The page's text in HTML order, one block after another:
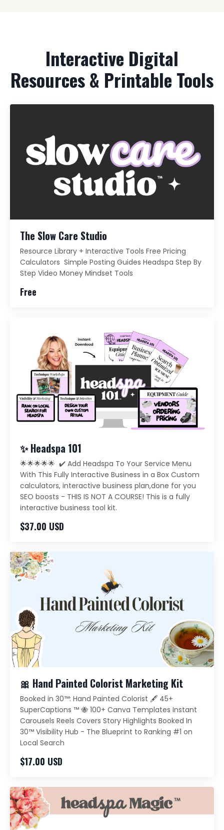
Interactive Digital
Resources & Printable Tools
The Slow Care Studio
Resource Library + Interactive Tools Free Pricing
Calculators Simple Posting Guides Headspa Step By
Step Video Money Mindset Tools
Free
✨ Headspa 101
🌟🌟🌟🌟🌟 ✔️ Add Headspa To Your Service Menu
With This Fully Interactive Business in a Box Custom
calculators, interactive business plan,done for you
SEO boosts - THIS IS NOT A COURSE! This is a fully
interactive business tool kit.
$37.00 USD
🎀 Hand Painted Colorist Marketing Kit
Booked in 30™️: Hand Painted Colorist 🖋️ 45+
SuperCaptions ™️ 🐝 100+ Canva Templates Instant
Carousels Reels Covers Story Highlights Booked In
30™️ Visibility Hub - The Blueprint to Ranking #1 on
Local Search
$17.00 USD